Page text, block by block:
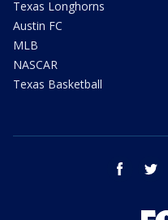
Texas Longhorns
Austin FC
MLB
NASCAR
Texas Basketball
facebook